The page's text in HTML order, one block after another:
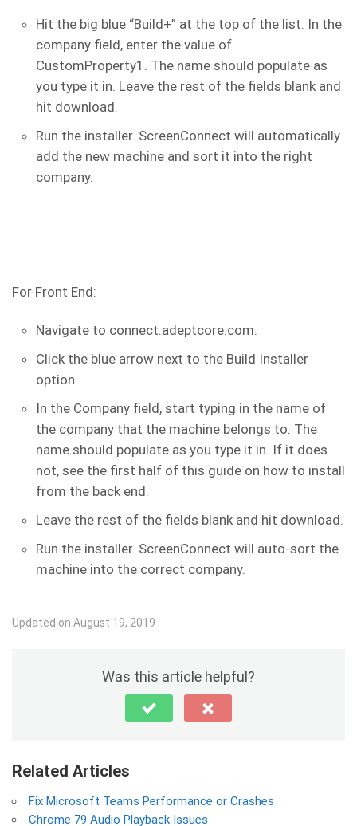
Hit the big blue “Build+” at the top of the list. In the
company field, enter the value of
CustomProperty1. The name should populate as
you type it in. Leave the rest of the fields blank and
hit download.
Run the installer. ScreenConnect will automatically
add the new machine and sort it into the right
company.
For Front End:
Navigate to connect.adeptcore.com.
Click the blue arrow next to the Build Installer
option.
In the Company field, start typing in the name of
the company that the machine belongs to. The
name should populate as you type it in. If it does
not, see the first half of this guide on how to install
from the back end.
Leave the rest of the fields blank and hit download.
Run the installer. ScreenConnect will auto-sort the
machine into the correct company.
Updated on August 19, 2019
Was this article helpful?
Related Articles
Fix Microsoft Teams Performance or Crashes
Chrome 79 Audio Playback Issues